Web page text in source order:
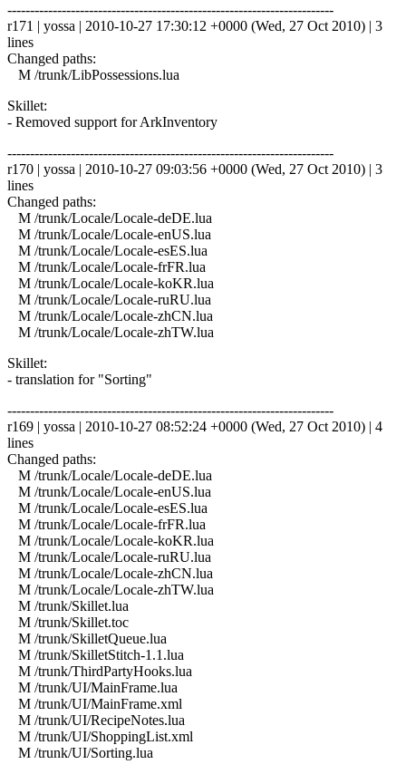
------------------------------------------------------------------------
r171 | yossa | 2010-10-27 17:30:12 +0000 (Wed, 27 Oct 2010) | 3
lines
Changed paths:
M /trunk/LibPossessions.lua
Skillet:
- Removed support for ArkInventory
------------------------------------------------------------------------
r170 | yossa | 2010-10-27 09:03:56 +0000 (Wed, 27 Oct 2010) | 3
lines
Changed paths:
M /trunk/Locale/Locale-deDE.lua
M /trunk/Locale/Locale-enUS.lua
M /trunk/Locale/Locale-esES.lua
M /trunk/Locale/Locale-frFR.lua
M /trunk/Locale/Locale-koKR.lua
M /trunk/Locale/Locale-ruRU.lua
M /trunk/Locale/Locale-zhCN.lua
M /trunk/Locale/Locale-zhTW.lua
Skillet:
- translation for "Sorting"
------------------------------------------------------------------------
r169 | yossa | 2010-10-27 08:52:24 +0000 (Wed, 27 Oct 2010) | 4
lines
Changed paths:
M /trunk/Locale/Locale-deDE.lua
M /trunk/Locale/Locale-enUS.lua
M /trunk/Locale/Locale-esES.lua
M /trunk/Locale/Locale-frFR.lua
M /trunk/Locale/Locale-koKR.lua
M /trunk/Locale/Locale-ruRU.lua
M /trunk/Locale/Locale-zhCN.lua
M /trunk/Locale/Locale-zhTW.lua
M /trunk/Skillet.lua
M /trunk/Skillet.toc
M /trunk/SkilletQueue.lua
M /trunk/SkilletStitch-1.1.lua
M /trunk/ThirdPartyHooks.lua
M /trunk/UI/MainFrame.lua
M /trunk/UI/MainFrame.xml
M /trunk/UI/RecipeNotes.lua
M /trunk/UI/ShoppingList.xml
M /trunk/UI/Sorting.lua